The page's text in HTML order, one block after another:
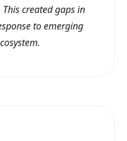
created gaps in
to emerging